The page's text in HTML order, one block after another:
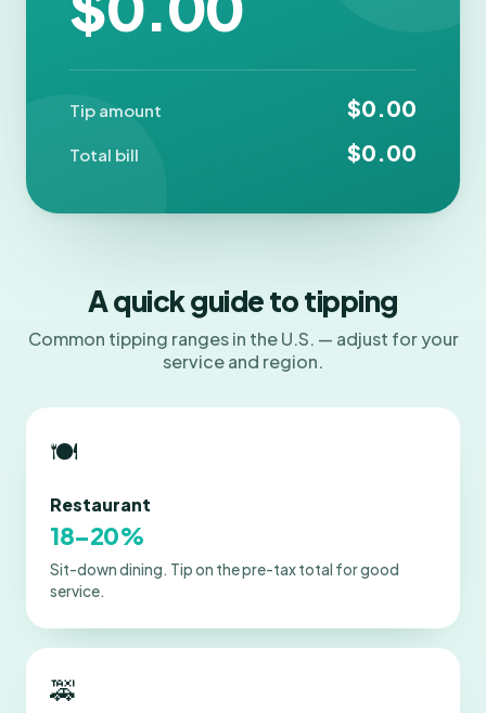
Tip amount $0.00
Total bill $0.00
A quick guide to tipping
Common tipping ranges in the U.S. — adjust for your
service and region.
🍽️
Restaurant
18–20%
Sit-down dining. Tip on the pre-tax total for good
service.
🚕